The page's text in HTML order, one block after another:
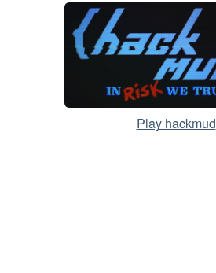
Play hackmud